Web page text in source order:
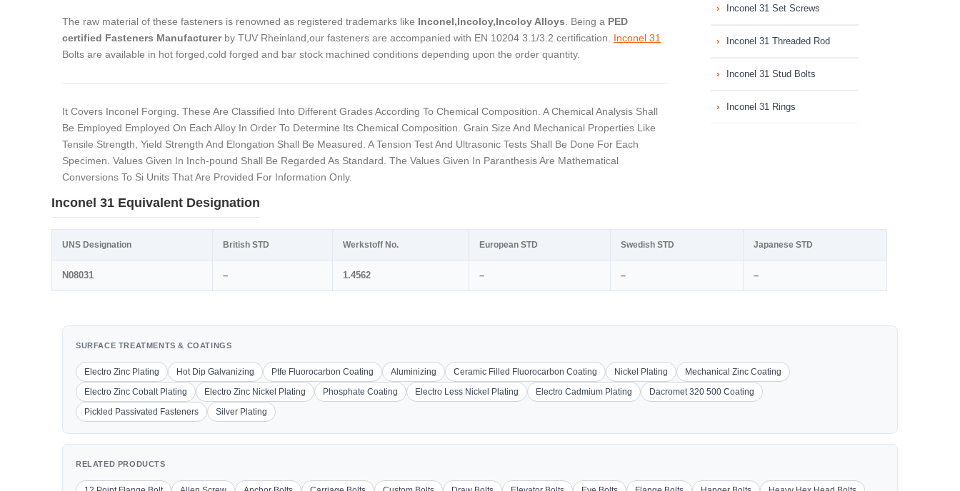
The raw material of these fasteners is renowned as registered trademarks like Inconel,Incoloy,Incoloy Alloys . Being a PED
certified Fasteners Manufacturerby TUV Rheinland,our fasteners are accompanied with EN 10204 3.1/3.2 certification. Inconel 31
Bolts are available in hot forged,cold forged and bar stock machined conditions depending upon the order quantity.
It Covers Inconel Forging. These Are Classified Into Different Grades According To Chemical Composition. A Chemical Analysis Shall
Be Employed Employed On Each Alloy In Order To Determine Its Chemical Composition. Grain Size And Mechanical Properties Like
Tensile Strength, Yield Strength And Elongation Shall Be Measured. A Tension Test And Ultrasonic Tests Shall Be Done For Each
Specimen. Values Given In Inch-pound Shall Be Regarded As Standard. The Values Given In Paranthesis Are Mathematical
Conversions To Si Units That Are Provided For Information Only.
Inconel 31 Set Screws
Inconel 31 Threaded Rod
Inconel 31 Stud Bolts
Inconel 31 Rings
Inconel 31 Equivalent Designation
UNS Designation British STD Werkstoff No. European STD Swedish STD Japanese STD
N08031 – 1.4562 – – –
SURFACE TREATMENTS & COATINGS
Electro Zinc Plating Hot Dip Galvanizing Ptfe Fluorocarbon Coating Aluminizing Ceramic Filled Fluorocarbon Coating Nickel Plating
Mechanical Zinc Coating
Electro Zinc Cobalt Plating
Electro Zinc Nickel Plating Phosphate Coating Electro Less Nickel Plating Electro Cadmium Plating
Dacromet 320 500 Coating
Pickled Passivated Fasteners
Silver Plating
RELATED PRODUCTS